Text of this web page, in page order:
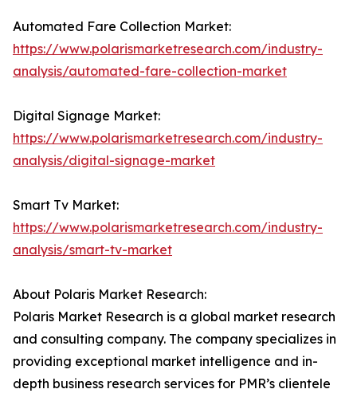
Automated Fare Collection Market:
https://www.polarismarketresearch.com/industry-
analysis/automated-fare-collection-market
Digital Signage Market:
https://www.polarismarketresearch.com/industry-
analysis/digital-signage-market
Smart Tv Market:
https://www.polarismarketresearch.com/industry-
analysis/smart-tv-market
About Polaris Market Research:
Polaris Market Research is a global market research
and consulting company. The company specializes in
providing exceptional market intelligence and in-
depth business research services for PMR’s clientele